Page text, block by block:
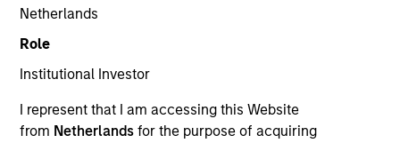
Netherlands
Role
Institutional Investor
I represent that I am accessing this Website
from Netherlandsfor the purpose of acquiring
MSCI Emerging Markets Net Index